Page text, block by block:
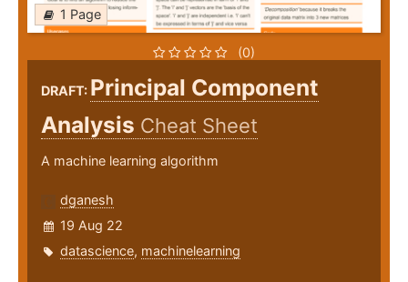
1 Page
(0)
DRAFT: Principal Component
Analysis Cheat Sheet
A machine learning algorithm
dganesh
19 Aug 22
datascience, machinelearning